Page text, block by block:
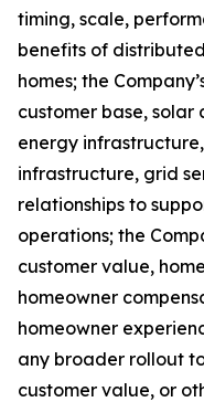
timing, scale,
benefits of
homes; the
customer base,
energy
infrastructure, grid
relationships to
operations; the
customer value,
homeowner
homeowner
any broader rollout
customer value, or